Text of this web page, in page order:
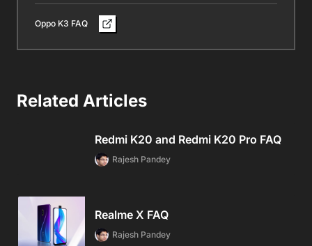
Oppo K3 FAQ
Related Articles
Redmi K20 and Redmi K20 Pro FAQ
Rajesh Pandey
Realme X FAQ
Rajesh Pandey